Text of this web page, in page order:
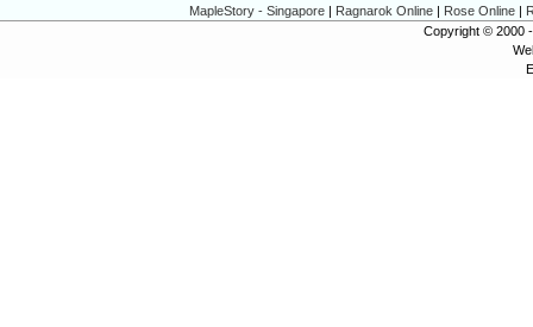
MapleStory - Singapore | Ragnarok Online | Rose Online |
Copyright © 2000